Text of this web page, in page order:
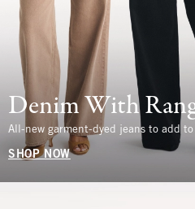
Denim With
All-new garment-dyed jeans to add
SHOP NOW